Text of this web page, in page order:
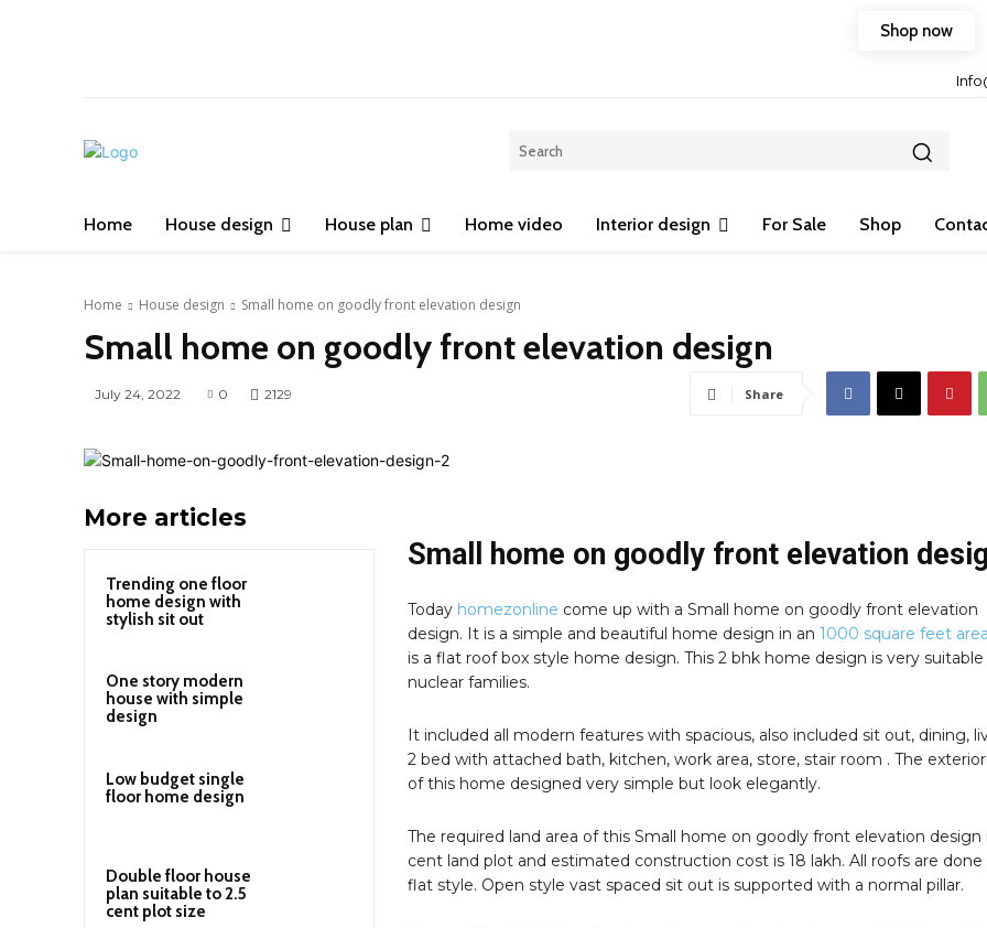
Shop now
Home House design House plan Home video Interior design For Sale Shop
Home House design Small home on goodly front elevation design
Small home on goodly front elevation design
July 24, 2022 0 2129 Share
More articles
Trending one floor
home design with
stylish sit out
One story modern
house with simple
design
Low budget single
floor home design
Double floor house
plan suitable to 2.5
cent plot size
Small home on goodly front elevation
Todayhomezonline come up with a Small home on goodly front elevation
design. It is a simple and beautiful home design in an 1000 square feet
is a flat roof box style home design. This 2 bhk home design is very
nuclear families.
It included all modern features with spacious, also included sit out, dining,
2 bed with attached bath, kitchen, work area, store, stair room . The
of this home designed very simple but look elegantly.
The required land area of this Small home on goodly front elevation design
cent land plot and estimated construction cost is 18 lakh. All roofs are done
flat style. Open style vast spaced sit out is supported with a normal pillar.